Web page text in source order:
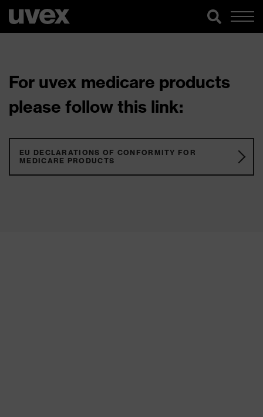
For uvex medicare products
please follow this link:
EU DECLARATIONS OF CONFORMITY FOR
MEDICARE PRODUCTS